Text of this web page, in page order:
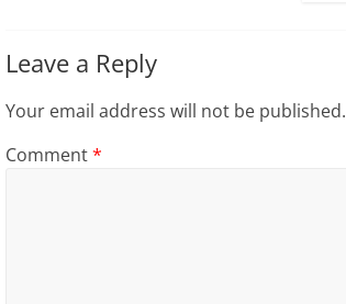
Leave a Reply
Your email address will not be published.
Comment*